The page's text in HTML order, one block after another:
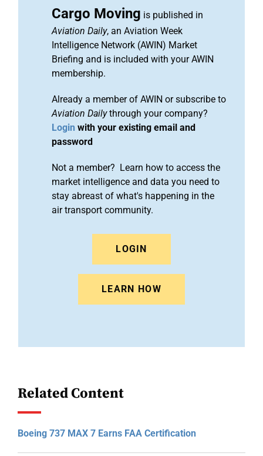
Cargo Moving is published in
Aviation Daily, an Aviation Week
Intelligence Network (AWIN) Market
Briefing and is included with your AWIN
membership.
Already a member of AWIN or subscribe to
Aviation Dailythrough your company?
Login with your existing email and
password
Not a member? Learn how to access the
market intelligence and data you need to
stay abreast of what's happening in the
air transport community.
LOGIN
LEARN HOW
Related Content
Boeing 737 MAX 7 Earns FAA Certification